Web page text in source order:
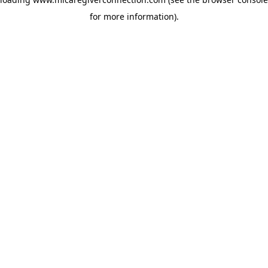
for more information).